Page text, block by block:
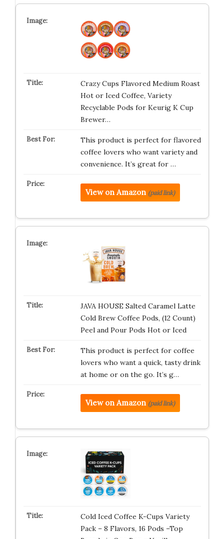
Crazy Cups Flavored Medium Roast
Hot or Iced Coffee, Variety
Recyclable Pods for Keurig K Cup
Brewer…
This product is perfect for flavored
coffee lovers who want variety and
convenience. It’s great for …
View on Amazon (paid link)
JAVA HOUSE Salted Caramel Latte
Cold Brew Coffee Pods, (12 Count)
Peel and Pour Pods Hot or Iced
This product is perfect for coffee
lovers who want a quick, tasty drink
at home or on the go. It’s g…
View on Amazon (paid link)
Cold Iced Coffee K-Cups Variety
Pack – 8 Flavors, 16 Pods –Top